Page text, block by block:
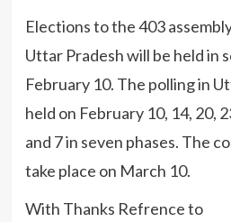
Elections to the 403
Uttar Pradesh will be held in
February 10. The polling in
held on February 10, 14, 20,
and 7 in seven phases. The
take place on March 10.
With Thanks Refrence to